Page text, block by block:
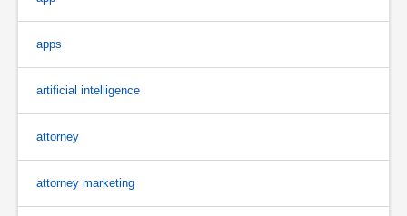
apps
artificial intelligence
attorney
attorney marketing